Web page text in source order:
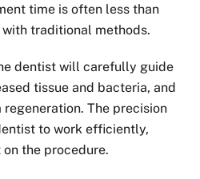
time is often less than
traditional methods.
dentist will carefully guide
tissue and bacteria, and
The precision
to work efficiently,
the procedure.